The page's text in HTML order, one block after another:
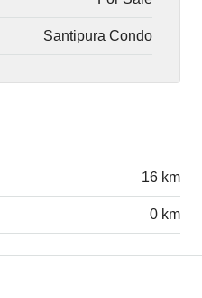
Santipura Condo
16 km
0 km